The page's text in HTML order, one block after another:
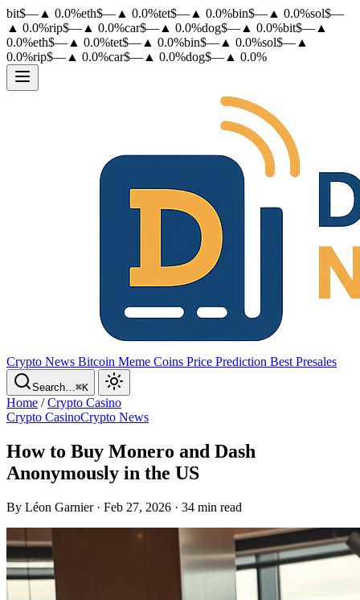
bit$— ▲ 0.0%eth$— ▲ 0.0%tet$— ▲ 0.0%bin$— ▲ 0.0%sol$—
▲ 0.0%rip$— ▲ 0.0%car$— ▲ 0.0%dog$— ▲ 0.0%bit$— ▲
0.0%eth$— ▲ 0.0%tet$— ▲ 0.0%bin$— ▲ 0.0%sol$— ▲
0.0%rip$— ▲ 0.0%car$— ▲ 0.0%dog$— ▲ 0.0%
Crypto News Bitcoin Meme Coins Price Prediction Best Presales
Search…⌘K
Home /Crypto Casino
Crypto CasinoCrypto News
How to Buy Monero and Dash
Anonymously in the US
By Léon Garnier · Feb 27, 2026 · 34 min read